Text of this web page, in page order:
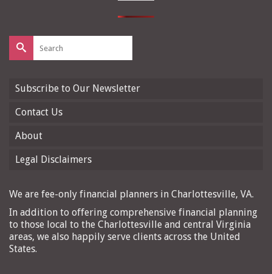
Search
for:
Subscribe to Our Newsletter
Contact Us
About
Legal Disclaimers
We are fee-only financial planners in Charlottesville, VA.
In addition to offering comprehensive financial planning
to those local to the Charlottesville and central Virginia
areas, we also happily serve clients across the United
States.